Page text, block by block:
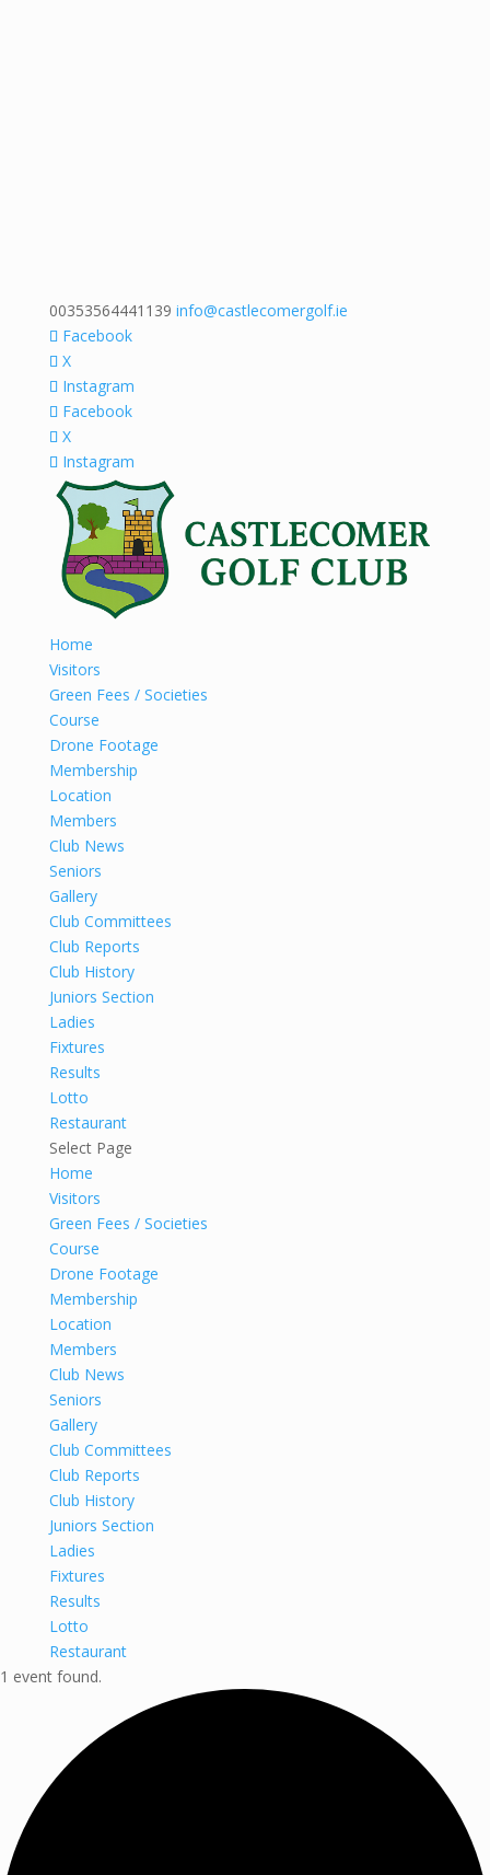
00353564441139 info@castlecomergolf.ie
Facebook
X
Instagram
Facebook
X
Instagram
Home
Visitors
Green Fees / Societies
Course
Drone Footage
Membership
Location
Members
Club News
Seniors
Gallery
Club Committees
Club Reports
Club History
Juniors Section
Ladies
Fixtures
Results
Lotto
Restaurant
Select Page
Home
Visitors
Green Fees / Societies
Course
Drone Footage
Membership
Location
Members
Club News
Seniors
Gallery
Club Committees
Club Reports
Club History
Juniors Section
Ladies
Fixtures
Results
Lotto
Restaurant
1 event found.